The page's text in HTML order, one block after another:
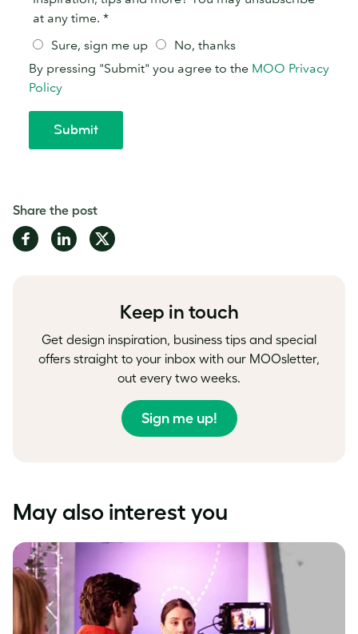
Share the post
Share Share Share
Keep in touch
Get design inspiration, business tips and special
offers straight to your inbox with our MOOsletter,
out every two weeks.
Sign me up!
May also interest you